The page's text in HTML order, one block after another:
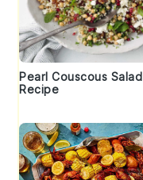
Pearl Couscous Salad
Recipe